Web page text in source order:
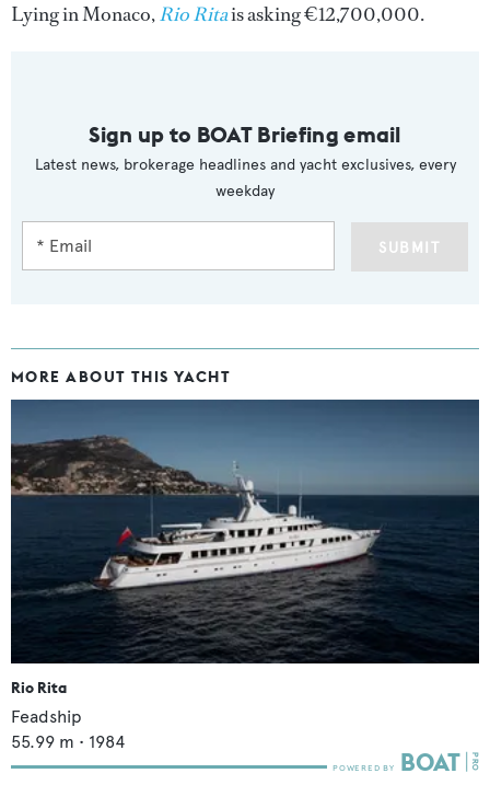
Lying in Monaco,Rio Ritais asking €12,700,000.
Sign up to BOAT Briefing email
Latest news, brokerage headlines and yacht exclusives, every
weekday
SUBMIT
MORE ABOUT THIS YACHT
Rio Rita
Feadship
55.99 m • 1984